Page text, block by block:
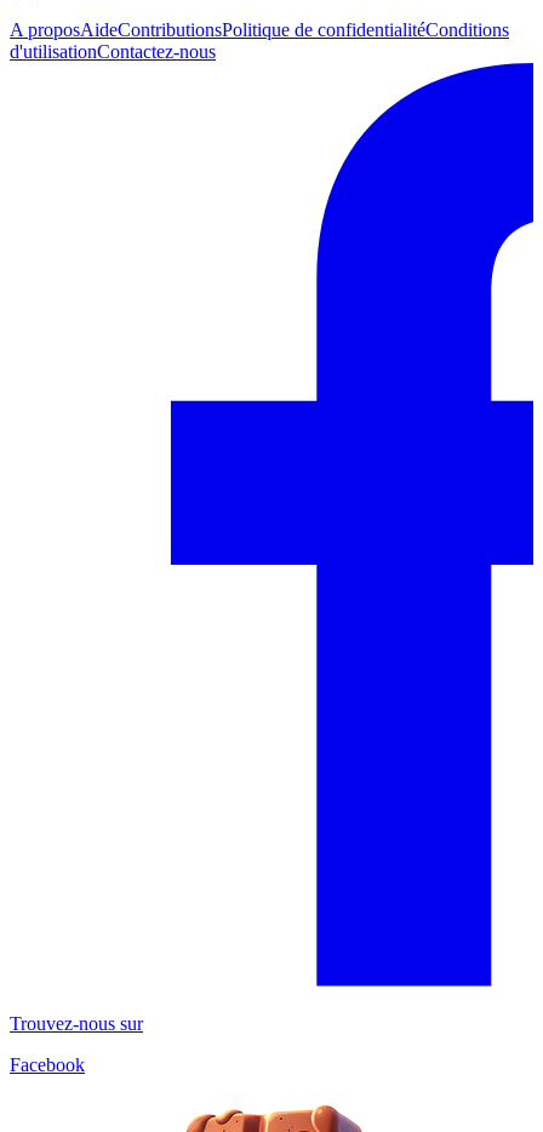
A proposAideContributionsPolitique de confidentialitéConditions
d'utilisationContactez-nous
Trouvez-nous sur
Facebook